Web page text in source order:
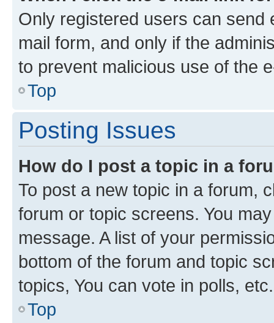
Only registered users can send
mail form, and only if the
to prevent malicious use of the
Top
Posting Issues
How do I post a topic in a
To post a new topic in a forum,
forum or topic screens. You
message. A list of your
bottom of the forum and topic
topics, You can vote in polls, etc.
Top